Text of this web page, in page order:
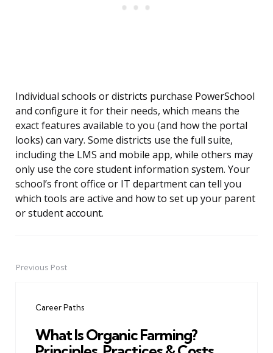
Individual schools or districts purchase PowerSchool
and configure it for their needs, which means the
exact features available to you (and how the portal
looks) can vary. Some districts use the full suite,
including the LMS and mobile app, while others may
only use the core student information system. Your
school’s front office or IT department can tell you
which tools are active and how to set up your parent
or student account.
PostPrevious Post
Career Paths
What Is Organic Farming?